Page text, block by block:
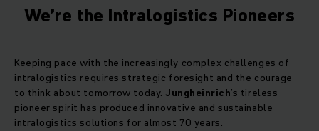
We’re the Intralogistics Pioneers
Keeping pace with the increasingly complex challenges of
intralogistics requires strategic foresight and the courage
to think about tomorrow today.Jungheinrich’s tireless
pioneer spirit has produced innovative and sustainable
intralogistics solutions for almost 70 years.